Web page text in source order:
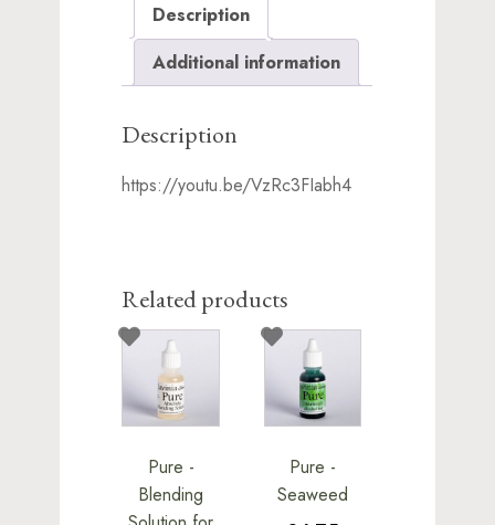
Description
Additional information
Description
https://youtu.be/VzRc3FIabh4
Related products
Pure -
Blending
Pure -
Seaweed